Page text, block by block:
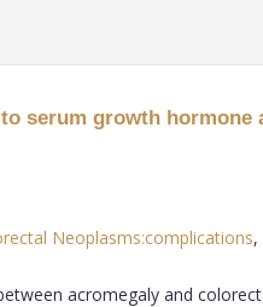
serum growth hormone
Neoplasms:complications,
acromegaly and